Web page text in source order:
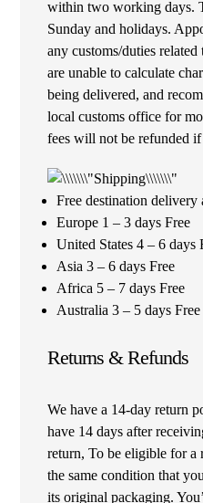
within two working days.
Sunday and holidays.
any customs/duties
are unable to calculate
being delivered, and
local customs office for
fees will not be refunded if
Free destination delivery
Europe 1 – 3 days Free
United States 4 – 6 days
Asia 3 – 6 days Free
Africa 5 – 7 days Free
Australia 3 – 5 days Free
Returns & Refunds
We have a 14-day return
have 14 days after
return, To be eligible for a
the same condition that
its original packaging.